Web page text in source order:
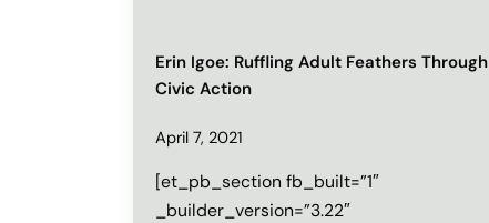
Erin Igoe: Ruffling Adult Feathers Through
Civic Action
April 7, 2021
[et_pb_section fb_built=”1″
_builder_version=”3.22″